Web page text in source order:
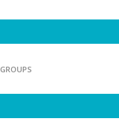
GROUPS